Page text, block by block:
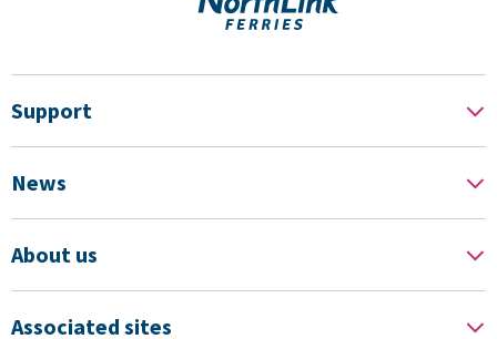
Support
News
About us
Associated sites